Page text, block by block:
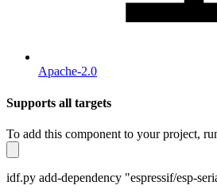
Apache-2.0
Supports all targets
To add this component to your project,
idf.py add-dependency "espressif/esp-